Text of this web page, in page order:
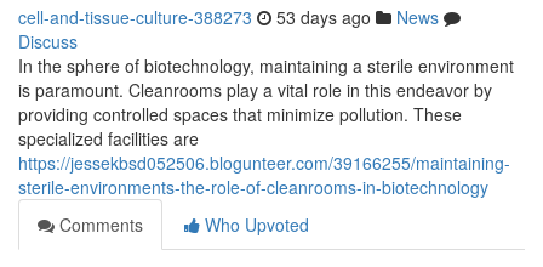
cell-and-tissue-culture-388273 53 days ago
News
Discuss
In the sphere of biotechnology, maintaining a sterile environment
is paramount. Cleanrooms play a vital role in this endeavor by
providing controlled spaces that minimize pollution. These
specialized facilities are
https://jessekbsd052506.blogunteer.com/39166255/maintaining-
sterile-environments-the-role-of-cleanrooms-in-biotechnology
Comments
Who Upvoted